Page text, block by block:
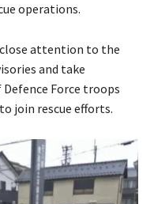
operations.
close attention to the
and take
Force troops
join rescue efforts.